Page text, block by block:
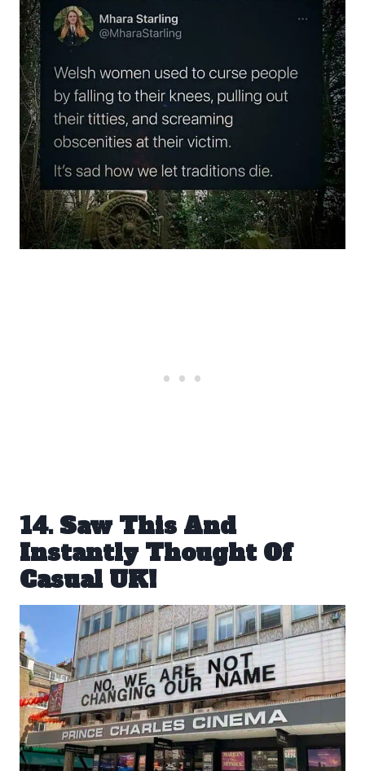
14. Saw This And
Instantly Thought Of
Casual UK!